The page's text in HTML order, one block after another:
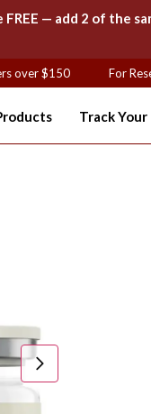
FREE — add 2 of the
over $150 For
Track